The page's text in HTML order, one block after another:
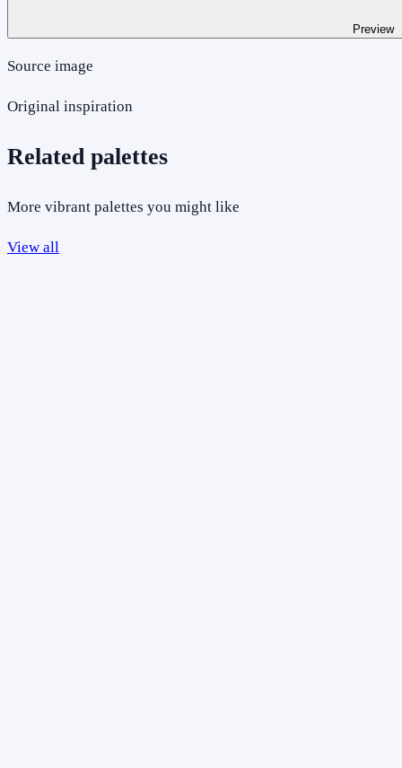
Preview
Source image
Original inspiration
Related palettes
More vibrant palettes you might like
View all